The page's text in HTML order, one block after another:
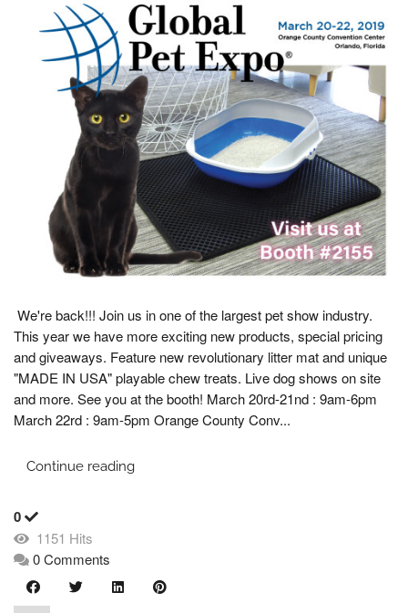
We're back!!! Join us in one of the largest pet show industry.
This year we have more exciting new products, special pricing
and giveaways. Feature new revolutionary litter mat and unique
"MADE IN USA" playable chew treats. Live dog shows on site
and more. See you at the booth! March 20rd-21nd : 9am-6pm
March 22rd : 9am-5pm Orange County Conv...
Continue reading
0
1151 Hits
0 Comments